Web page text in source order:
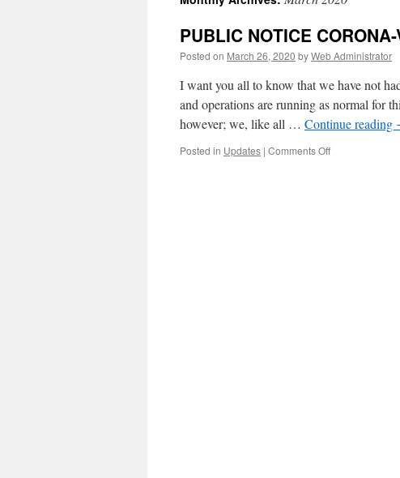
PUBLIC NOTICE
Posted on March 26, 2020 byWeb Administrator
I want you all to know that we have not
and operations are running as normal for
however; we, like all … Continue reading
Posted in Updates | Comments Offon